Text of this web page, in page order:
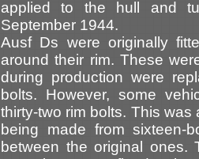
applied to the hull and
September 1944.
Ausf Ds were originally
around their rim. These
during production were
bolts. However, some
thirty-two rim bolts. This
being made from sixteen-
between the original ones.